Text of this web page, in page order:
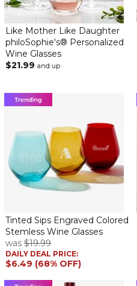
Like Mother Like Daughter
philoSophie's® Personalized
Wine Glasses
$21.99 and up
Tinted Sips Engraved Colored
Stemless Wine Glasses
was $19.99
DAILY DEAL PRICE:
$6.49 (68% OFF)